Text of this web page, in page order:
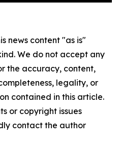
news content "as is"
We do not accept any
the accuracy, content,
legality, or
contained in this article.
or copyright issues
contact the author